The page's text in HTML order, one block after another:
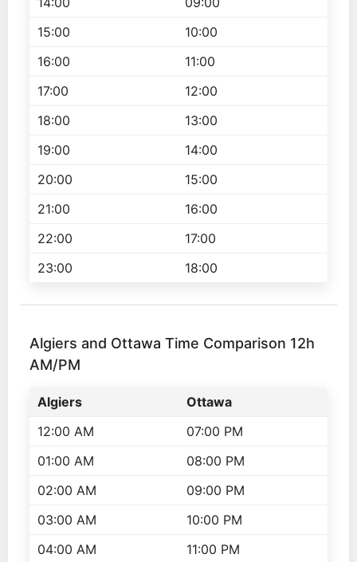
15:00
10:00
16:00
11:00
17:00
12:00
18:00
13:00
19:00
14:00
20:00
15:00
21:00
16:00
22:00
17:00
23:00
18:00
Algiers and Ottawa Time Comparison 12h
AM/PM
Algiers
Ottawa
12:00 AM
07:00 PM
01:00 AM
08:00 PM
02:00 AM
09:00 PM
03:00 AM
10:00 PM
04:00 AM
11:00 PM